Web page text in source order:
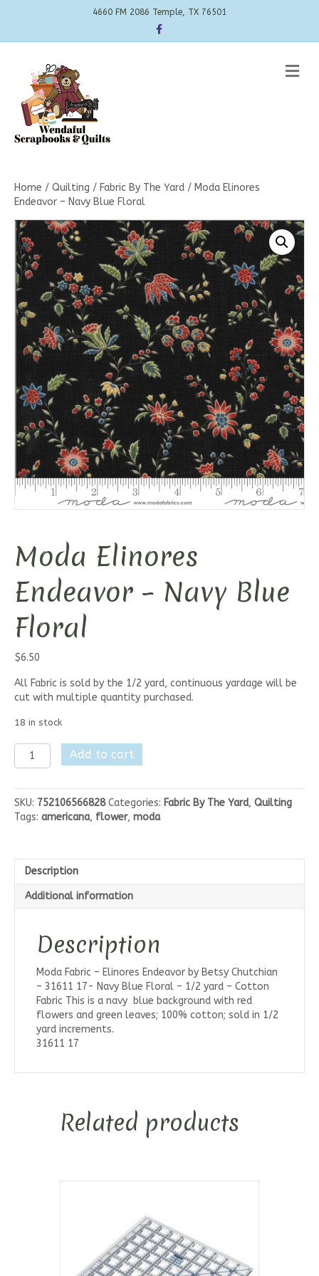
4660 FM 2086 Temple, TX 76501
Facebook
Home / Quilting / Fabric By The Yard / Moda Elinores
Endeavor – Navy Blue Floral
Moda Elinores
Endeavor – Navy Blue
Floral
$6.50
All Fabric is sold by the 1/2 yard, continuous yardage will be
cut with multiple quantity purchased.
18 in stock
Moda
Elinores
-
Navy
Blue
Add to cart
SKU: 752106566828 Categories: Fabric By The Yard, Quilting
Tags: americana, flower, moda
Description
Additional information
Description
Moda Fabric – Elinores Endeavor by Betsy Chutchian
– 31611 17- Navy Blue Floral – 1/2 yard – Cotton
Fabric This is a navy blue background with red
flowers and green leaves; 100% cotton; sold in 1/2
yard increments.
31611 17
Related products